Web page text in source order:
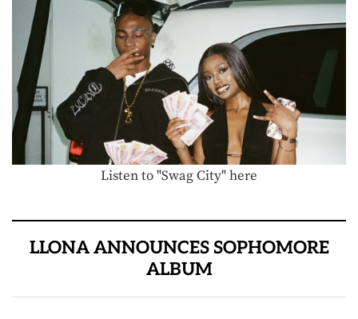
Listen to "Swag City" here
LLONA ANNOUNCES SOPHOMORE
ALBUM